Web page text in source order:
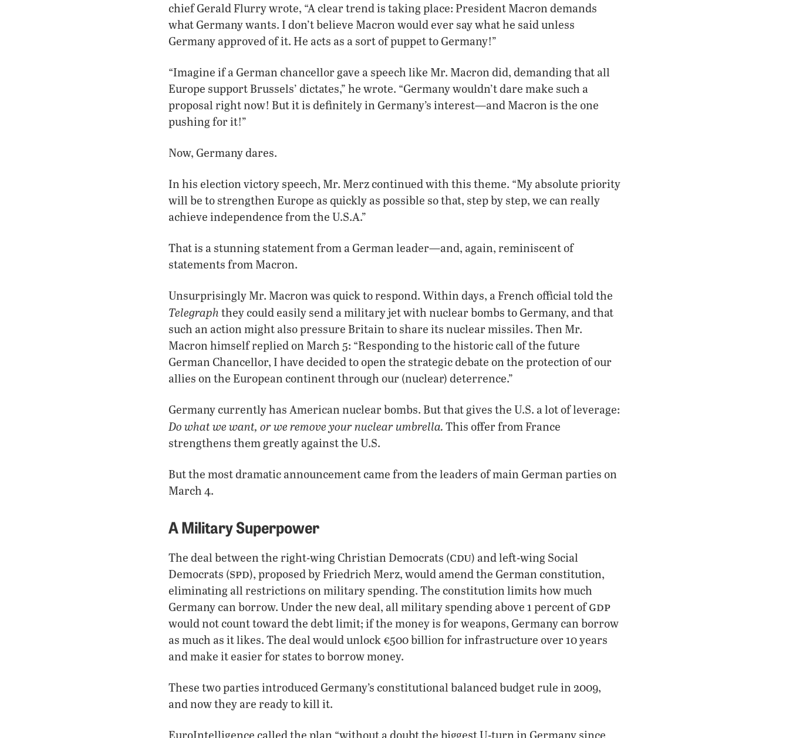
chief Gerald Flurry wrote, “A clear trend is taking place: President Macron demands
what Germany wants. I don’t believe Macron would ever say what he said unless
Germany approved of it. He acts as a sort of puppet to Germany!”
“Imagine if a German chancellor gave a speech like Mr. Macron did, demanding that all
Europe support Brussels’ dictates,” he wrote. “Germany wouldn’t dare make such a
proposal right now! But it is definitely in Germany’s interest—and Macron is the one
pushing for it!”
Now, Germany dares.
In his election victory speech, Mr. Merz continued with this theme. “My absolute priority
will be to strengthen Europe as quickly as possible so that, step by step, we can really
achieve independence from the U.S.A.”
That is a stunning statement from a German leader—and, again, reminiscent of
statements from Macron.
Unsurprisingly Mr. Macron was quick to respond. Within days, a French official told the
Telegraph they could easily send a military jet with nuclear bombs to Germany, and that
such an action might also pressure Britain to share its nuclear missiles. Then Mr.
Macron himself replied on March 5: “Responding to the historic call of the future
German Chancellor, I have decided to open the strategic debate on the protection of our
allies on the European continent through our (nuclear) deterrence.”
Germany currently has American nuclear bombs. But that gives the U.S. a lot of leverage:
Do what we want, or we remove your nuclear umbrella. This offer from France
strengthens them greatly against the U.S.
But the most dramatic announcement came from the leaders of main German parties on
March 4.
A Military Superpower
The deal between the right-wing Christian Democrats (cdu) and left-wing Social
Democrats (spd), proposed by Friedrich Merz, would amend the German constitution,
eliminating all restrictions on military spending. The constitution limits how much
Germany can borrow. Under the new deal, all military spending above 1 percent ofgdp
would not count toward the debt limit; if the money is for weapons, Germany can borrow
as much as it likes. The deal would unlock €500 billion for infrastructure over 10 years
and make it easier for states to borrow money.
These two parties introduced Germany’s constitutional balanced budget rule in 2009,
and now they are ready to kill it.
EuroIntelligence called the plan “without a doubt the biggest U-turn in Germany since